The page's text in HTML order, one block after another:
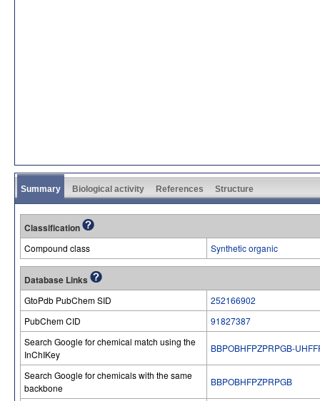
Summary Biological activity References Structure
Classification
Compound class Synthetic organic
Database Links
GtoPdb PubChem SID
252166902
PubChem CID
91827387
Search Google for chemical match using the
InChIKey
BBPOBHFPZPRPGB-
Search Google for chemicals with the same
backbone
BBPOBHFPZPRPGB